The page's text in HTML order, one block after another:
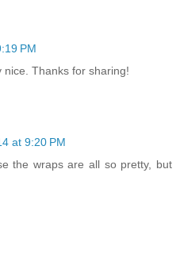
PM
Thanks for sharing!
at 9:20 PM
the wraps are all so pretty, but